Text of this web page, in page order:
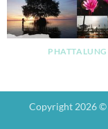
PHATTALUNG
Copyright 2026 ©